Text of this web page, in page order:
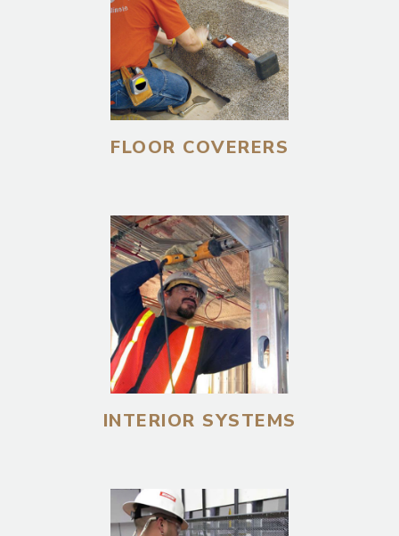
FLOOR COVERERS
INTERIOR SYSTEMS